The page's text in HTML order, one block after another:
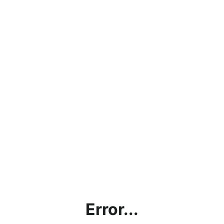
Error...